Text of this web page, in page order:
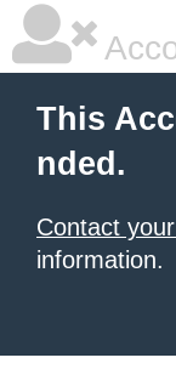
This
nded.
Contact
information.